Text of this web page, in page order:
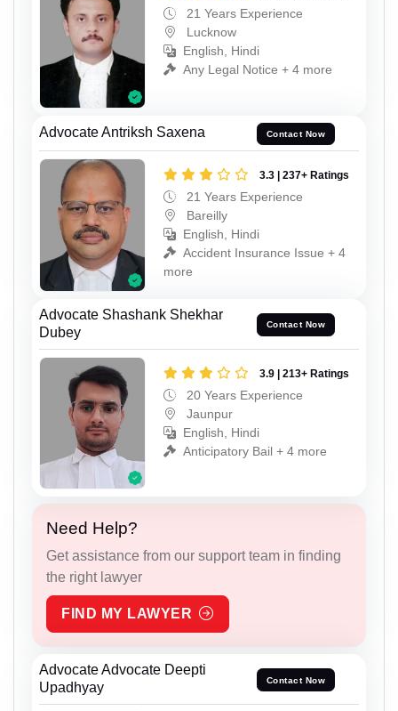
21 Years Experience
Lucknow
English, Hindi
Any Legal Notice + 4 more
Advocate Antriksh Saxena Contact Now
3.3 | 237+ Ratings
21 Years Experience
Bareilly
English, Hindi
Accident Insurance Issue + 4
more
Advocate Shashank Shekhar
Dubey
Contact Now
3.9 | 213+ Ratings
20 Years Experience
Jaunpur
English, Hindi
Anticipatory Bail + 4 more
Need Help?
Get assistance from our support team in finding
the right lawyer
FIND MY LAWYER
Advocate Advocate Deepti
Upadhyay
Contact Now